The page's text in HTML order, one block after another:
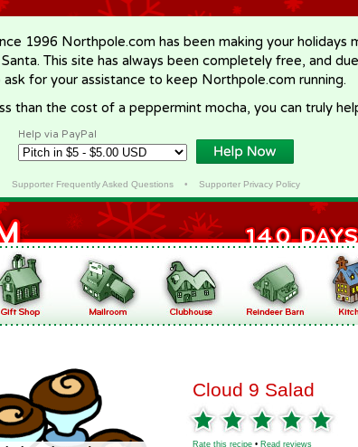
1996 Northpole.com has been making your holidays
This site has always been completely free, and
for your assistance to keep Northpole.com running.
than the cost of a peppermint mocha, you can truly
Help via PayPal
Supporter Frequently Asked Questions• Supporter Privacy Policy
Cloud 9 Salad
Rate this recipe • Read reviews